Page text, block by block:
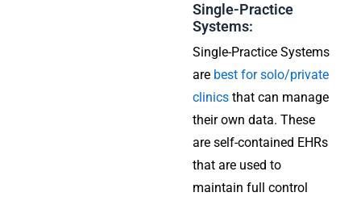
Single-Practice
Systems:
Single-Practice Systems
are best for solo/private
clinics that can manage
their own data. These
are self-contained EHRs
that are used to
maintain full control